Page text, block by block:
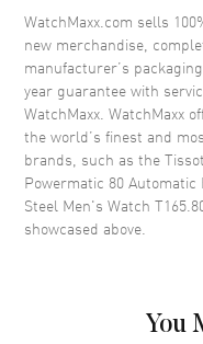
Crystal
Crown
Dial
Dial Color
Dial Description
WatchMaxx.com sells
new merchandise,
manufacturer’s
year guarantee with
WatchMaxx. WatchMaxx
the world’s finest and
brands, such as the
Powermatic 80
Steel Men's Watch
showcased above.
You